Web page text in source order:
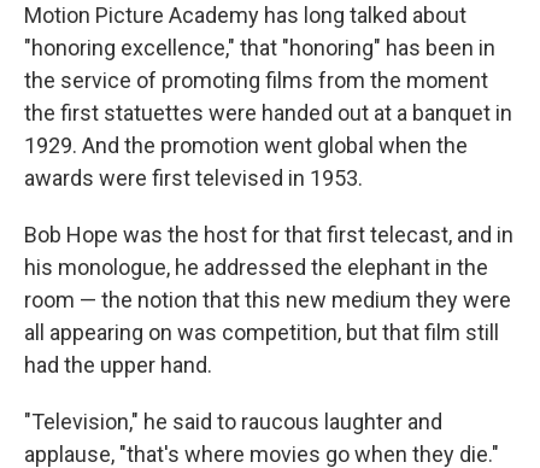
Motion Picture Academy has long talked about
"honoring excellence," that "honoring" has been in
the service of promoting films from the moment
the first statuettes were handed out at a banquet in
1929. And the promotion went global when the
awards were first televised in 1953.
Bob Hope was the host for that first telecast, and in
his monologue, he addressed the elephant in the
room — the notion that this new medium they were
all appearing on was competition, but that film still
had the upper hand.
"Television," he said to raucous laughter and
applause, "that's where movies go when they die."